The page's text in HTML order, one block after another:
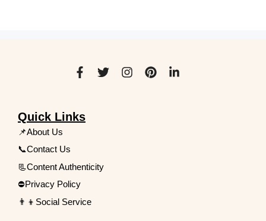
Quick Links
📌About Us
📞Contact Us
📃Content Authenticity
⛔Privacy Policy
👨‍👦Social Service